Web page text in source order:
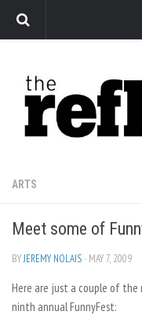
Arts
Features
Sports
Editorial
Privacy Policy
The Reflector x MRU
ARTS
Meet some of
BYJEREMY NOLAIS · MAY 7, 2009
Here are just a couple of the
ninth annual FunnyFest: